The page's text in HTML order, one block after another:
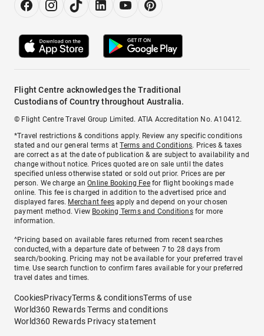
Flight Centre acknowledges the Traditional
Custodians of Country throughout Australia.
© Flight Centre Travel Group Limited. ATIA Accreditation No. A10412.
*Travel restrictions & conditions apply. Review any specific conditions
stated and our general terms atTerms and Conditions. Prices & taxes
are correct as at the date of publication & are subject to availability and
change without notice. Prices quoted are on sale until the dates
specified unless otherwise stated or sold out prior. Prices are per
person. We charge anOnline Booking Feefor flight bookings made
online. This fee is charged in addition to the advertised price and
displayed fares. Merchant fees apply and depend on your chosen
payment method. View Booking Terms and Conditionsfor more
information.
^Pricing based on available fares returned from recent searches
conducted, with a departure date of between 7 to 28 days from
search/booking. Pricing may not be available for your preferred travel
time. Use search function to confirm fares available for your preferred
travel dates and times.
CookiesPrivacyTerms & conditionsTerms of use
World360 Rewards Terms and conditions
World360 Rewards Privacy statement